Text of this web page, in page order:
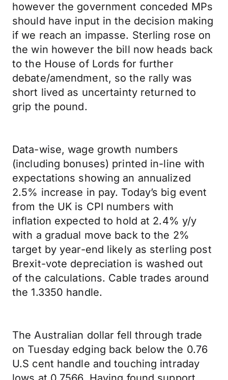
however the government conceded MPs
should have input in the decision making
if we reach an impasse. Sterling rose on
the win however the bill now heads back
to the House of Lords for further
debate/amendment, so the rally was
short lived as uncertainty returned to
grip the pound.
Data-wise, wage growth numbers
(including bonuses) printed in-line with
expectations showing an annualized
2.5% increase in pay. Today’s big event
from the UK is CPI numbers with
inflation expected to hold at 2.4% y/y
with a gradual move back to the 2%
target by year-end likely as sterling post
Brexit-vote depreciation is washed out
of the calculations. Cable trades around
the 1.3350 handle.
The Australian dollar fell through trade
on Tuesday edging back below the 0.76
U.S cent handle and touching intraday